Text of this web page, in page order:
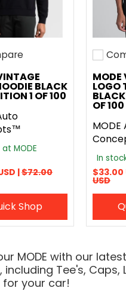
BLACK
1 OF 100
MODE
|$72.00
Shop
Add to
MODE
LOGO
OF 100
MODE
In
$33.00
USD
MODE with our latest
including Tee's, Caps,
for your car!